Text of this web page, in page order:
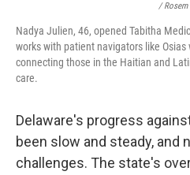
/ Rosem
Nadya Julien, 46, opened Tabitha
works with patient navigators like
connecting those in the Haitian and
care.
Delaware's progress
been slow and steady, and
challenges. The state's